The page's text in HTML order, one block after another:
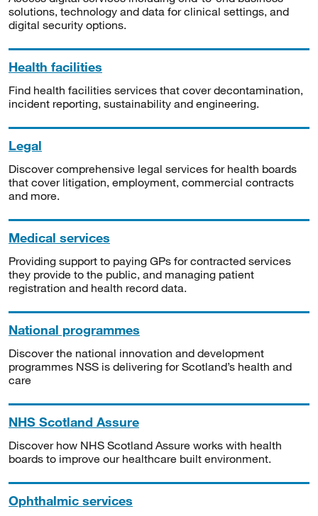
solutions, technology and data for clinical settings, and
digital security options.
Health facilities
Find health facilities services that cover decontamination,
incident reporting, sustainability and engineering.
Legal
Discover comprehensive legal services for health boards
that cover litigation, employment, commercial contracts
and more.
Medical services
Providing support to paying GPs for contracted services
they provide to the public, and managing patient
registration and health record data.
National programmes
Discover the national innovation and development
programmes NSS is delivering for Scotland’s health and
care
NHS Scotland Assure
Discover how NHS Scotland Assure works with health
boards to improve our healthcare built environment.
Ophthalmic services